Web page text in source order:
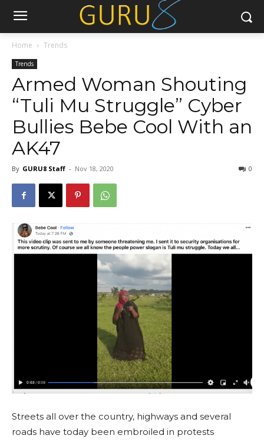
Home Trends
Trends
Armed Woman Shouting
“Tuli Mu Struggle” Cyber
Bullies Bebe Cool With an
AK47
By GURU8 Staff - Nov 18, 2020 0
Streets all over the country, highways and several
roads have today been embroiled in protests